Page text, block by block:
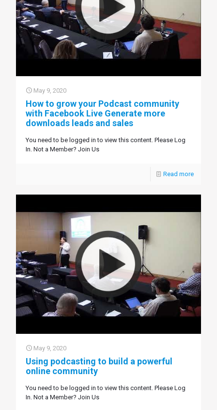
May 9, 2020
How to grow your Podcast community
with Facebook Live Generate more
downloads leads and sales
You need to be logged in to view this content. Please Log
In. Not a Member? Join Us
Read more
May 9, 2020
Using podcasting to build a powerful
online community
You need to be logged in to view this content. Please Log
In. Not a Member? Join Us